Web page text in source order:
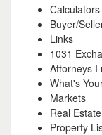
Calculators
Buyer/
Links
1031
Attorneys I
What's
Markets
Real
Property